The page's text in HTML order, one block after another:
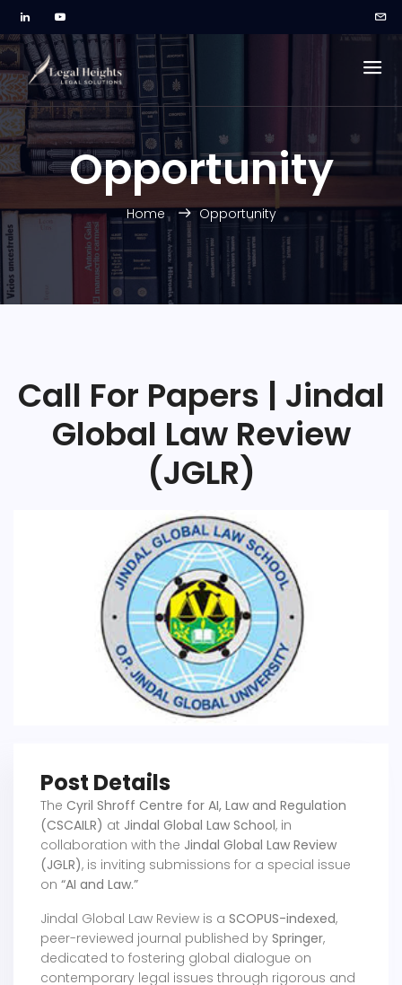
Opportunity
Home Opportunity
Call For Papers | Jindal
Global Law Review
(JGLR)
Post Details
The Cyril Shroff Centre for AI, Law and Regulation
(CSCAILR) at Jindal Global Law School, in
collaboration with the Jindal Global Law Review
(JGLR), is inviting submissions for a special issue
on “AI and Law.”
Jindal Global Law Review is a SCOPUS-indexed,
peer-reviewed journal published by Springer,
dedicated to fostering global dialogue on
contemporary legal issues through rigorous and